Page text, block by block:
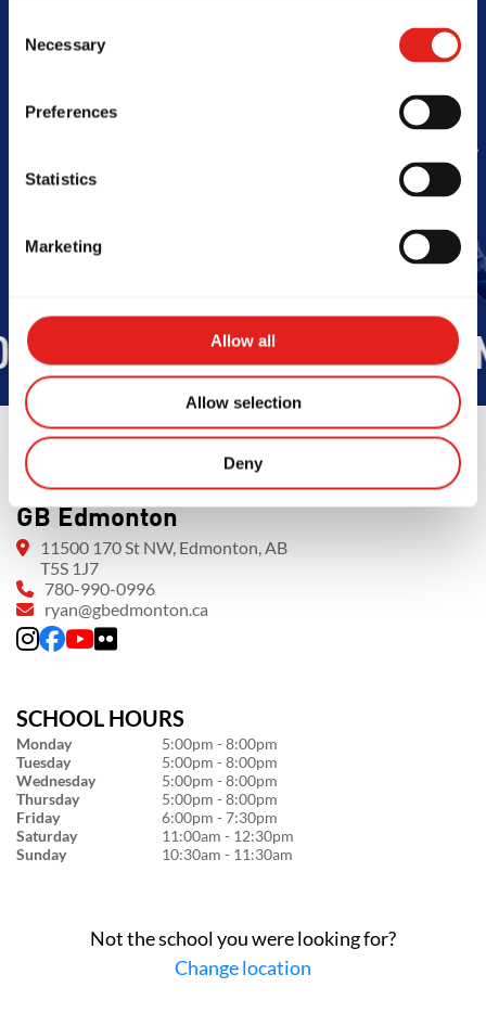
Selection
Necessary
Preferences
Statistics
Marketing
Allow all
Allow selection
Deny
Book Your Free Class
INTEGRITY
GB Edmonton
11500 170 St NW, Edmonton, AB
T5S 1J7
780-990-0996
ryan@gbedmonton.ca
SCHOOL HOURS
Monday
5:00pm - 8:00pm
Tuesday
5:00pm - 8:00pm
Wednesday
5:00pm - 8:00pm
Thursday
5:00pm - 8:00pm
Friday
6:00pm - 7:30pm
Saturday
11:00am - 12:30pm
Sunday
10:30am - 11:30am
Not the school you were looking for?
Change location